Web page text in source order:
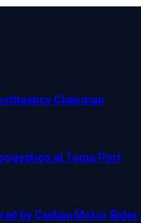
Chairman
at Tema Port
by Civilian Motor